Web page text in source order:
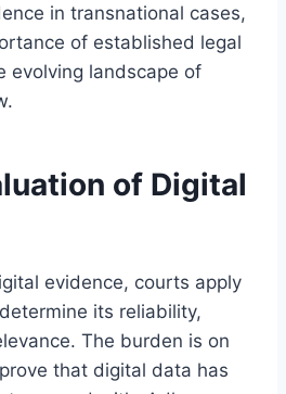
in transnational cases,
of established legal
evolving landscape of
of Digital
evidence, courts apply
its reliability,
The burden is on
that digital data has